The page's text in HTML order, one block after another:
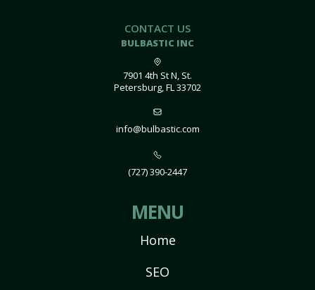
CONTACT US
BULBASTIC INC
7901 4th St N, St.
Petersburg, FL 33702
info@bulbastic.com
(727) 390-2447
MENU
Home
SEO